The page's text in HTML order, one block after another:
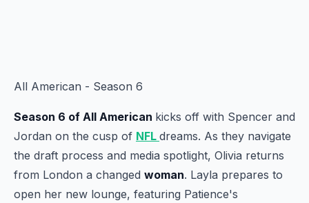
All American - Season 6
Season 6 of All American kicks off with Spencer and
Jordan on the cusp of NFL dreams. As they navigate
the draft process and media spotlight, Olivia returns
from London a changed woman. Layla prepares to
open her new lounge, featuring Patience's